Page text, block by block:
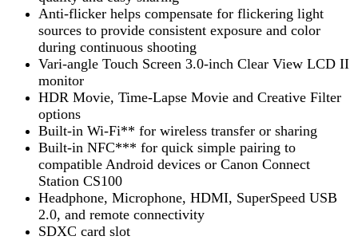
Anti-flicker helps compensate for flickering light
sources to provide consistent exposure and color
during continuous shooting
Vari-angle Touch Screen 3.0-inch Clear View LCD II
monitor
HDR Movie, Time-Lapse Movie and Creative Filter
options
Built-in Wi-Fi** for wireless transfer or sharing
Built-in NFC*** for quick simple pairing to
compatible Android devices or Canon Connect
Station CS100
Headphone, Microphone, HDMI, SuperSpeed USB
2.0, and remote connectivity
SDXC card slot